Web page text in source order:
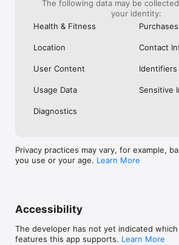
an hour run... easy enough... and so
The following data may be
your identity:
Health & Fitness
Purchases
Location Contact
User Content Identifiers
Usage Data Sensitive
Diagnostics
Privacy practices may vary, for example,
you use or your age. Learn More
Accessibility
The developer has not yet indicated
features this app supports. Learn More